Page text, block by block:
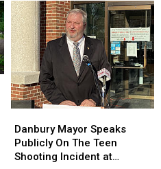
Improved’
State
For
Retirees
Improved’
State
For
Retirees
Mayor
Speaks
Publicly
Danbury Mayor Speaks
Publicly On The Teen
Shooting Incident at
Mayor
Speaks
Publicly